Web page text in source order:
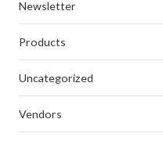
Newsletter
Products
Uncategorized
Vendors